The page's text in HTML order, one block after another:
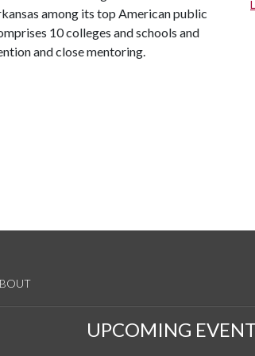
among its top American public
10 colleges and schools and
and close mentoring.
UPCOMING